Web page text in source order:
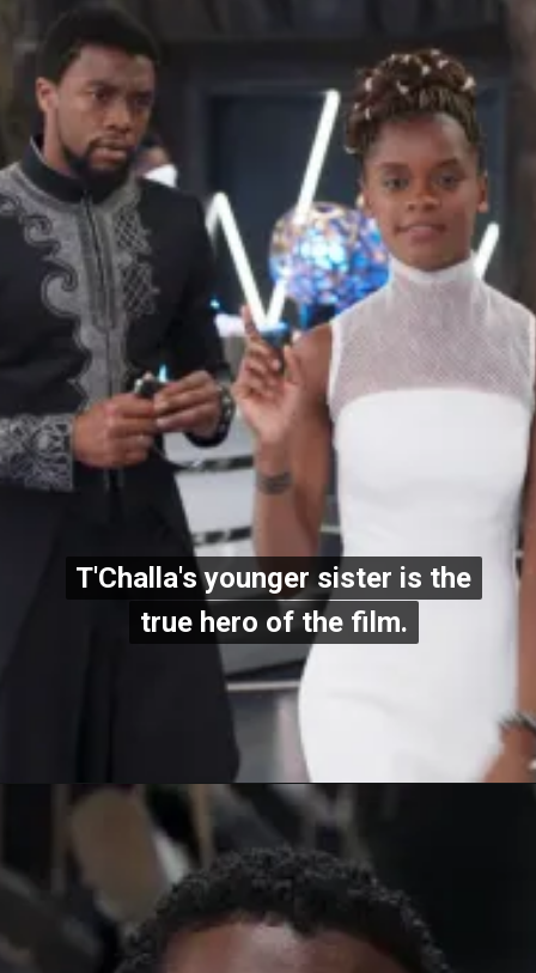
T'Challa's younger sister is the
true hero of the film.
T'Challa's younger sister is the